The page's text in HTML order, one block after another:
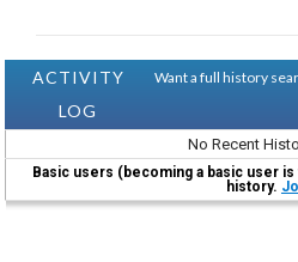
ACTIVITY
LOG
Want a full history
No Recent
Basic users (becoming a basic user
history.